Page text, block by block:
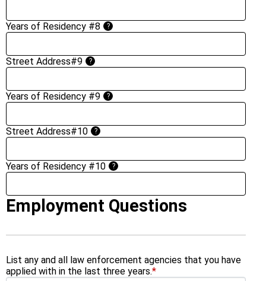
Years of Residency #8 ?
Street Address#9 ?
Years of Residency #9 ?
Street Address#10 ?
Years of Residency #10 ?
Employment Questions
List any and all law enforcement agencies that you have
applied with in the last three years.*